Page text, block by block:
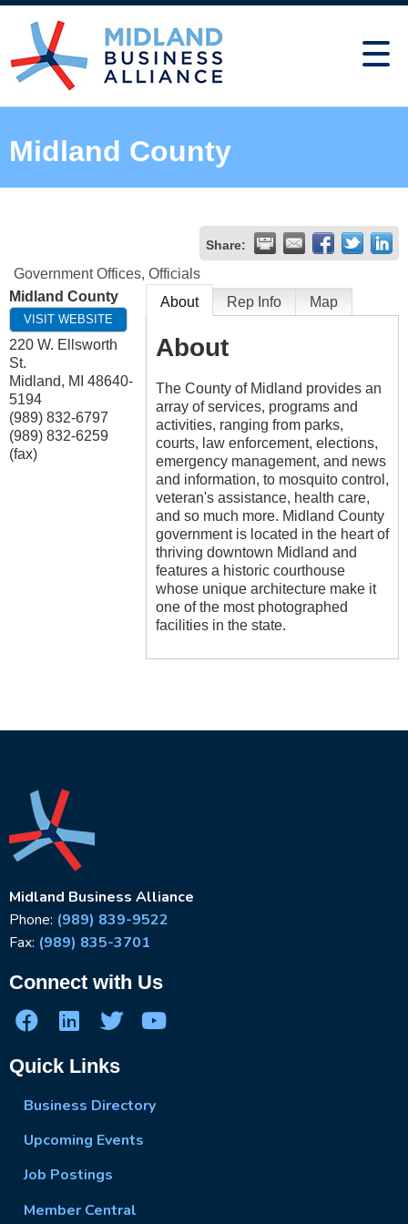
Midland County
Share:
Government Offices, Officials
Midland County
VISIT WEBSITE
220 W. Ellsworth
St.
Midland, MI 48640-
5194
(989) 832-6797
(989) 832-6259
(fax)
About Rep Info Map
About
The County of Midland provides an
array of services, programs and
activities, ranging from parks,
courts, law enforcement, elections,
emergency management, and news
and information, to mosquito control,
veteran's assistance, health care,
and so much more. Midland County
government is located in the heart of
thriving downtown Midland and
features a historic courthouse
whose unique architecture make it
one of the most photographed
facilities in the state.
Midland Business Alliance
Phone: (989) 839-9522
Fax: (989) 835-3701
Connect with Us
Quick Links
Business Directory
Upcoming Events
Job Postings
Member Central